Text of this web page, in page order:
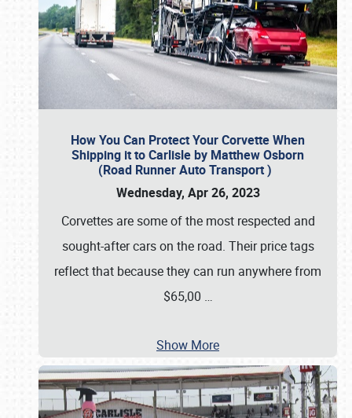
How You Can Protect Your Corvette When
Shipping it to Carlisle by Matthew Osborn
(Road Runner Auto Transport )
Wednesday, Apr 26, 2023
Corvettes are some of the most respected and
sought-after cars on the road. Their price tags
reflect that because they can run anywhere from
$65,00 …
Show More